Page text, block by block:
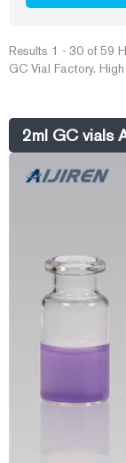
Results 1 - 30 of 59
GC Vial Factory. High Quality 10ml
delivery or in-store
2ml GC vials